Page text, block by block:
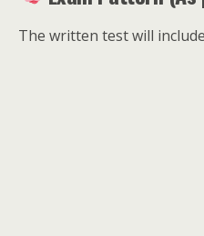
The written test will